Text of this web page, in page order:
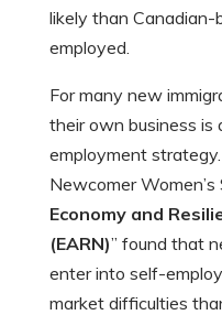
likely than Canadian-
employed.
For many new
their own business
employment
Newcomer Women’s
Economy and
(EARN)” found that
enter into self-
market difficulties